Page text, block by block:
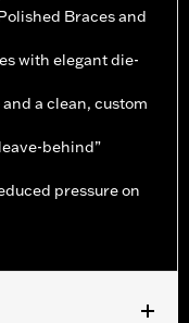
Braces and
with elegant die-
a clean, custom
behind”
pressure on